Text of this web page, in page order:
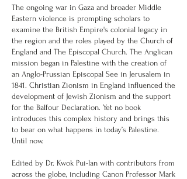
The ongoing war in Gaza and broader Middle
Eastern violence is prompting scholars to
examine the British Empire's colonial legacy in
the region and the roles played by the Church of
England and The Episcopal Church. The Anglican
mission began in Palestine with the creation of
an Anglo-Prussian Episcopal See in Jerusalem in
1841. Christian Zionism in England influenced the
development of Jewish Zionism and the support
for the Balfour Declaration. Yet no book
introduces this complex history and brings this
to bear on what happens in today’s Palestine.
Until now.
Edited by Dr. Kwok Pui-lan with contributors from
across the globe, including Canon Professor Mark